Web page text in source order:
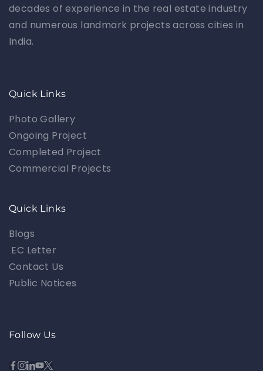
decades of experience in the real estate industry
and numerous landmark projects across cities in
India.
Quick Links
Photo Gallery
Ongoing Project
Completed Project
Commercial Projects
Quick Links
Blogs
EC Letter
Contact Us
Public Notices
Follow Us